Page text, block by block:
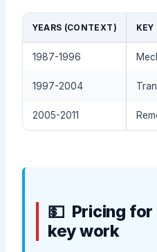
YEARS (CONTEXT)
1987-1996
1997-2004
2005-2011
Pricing for
key work